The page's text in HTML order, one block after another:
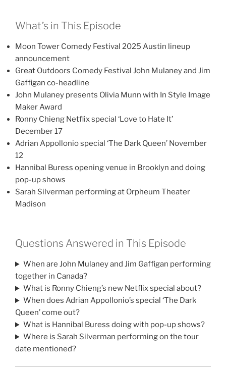
What’s in This Episode
Moon Tower Comedy Festival 2025 Austin lineup
announcement
Great Outdoors Comedy Festival John Mulaney and Jim
Gaffigan co-headline
John Mulaney presents Olivia Munn with In Style Image
Maker Award
Ronny Chieng Netflix special ‘Love to Hate It’
December 17
Adrian Appollonio special ‘The Dark Queen’ November
12
Hannibal Buress opening venue in Brooklyn and doing
pop-up shows
Sarah Silverman performing at Orpheum Theater
Madison
Questions Answered in This Episode
When are John Mulaney and Jim Gaffigan performing
together in Canada?
What is Ronny Chieng’s new Netflix special about?
When does Adrian Appollonio’s special ‘The Dark
Queen’ come out?
What is Hannibal Buress doing with pop-up shows?
Where is Sarah Silverman performing on the tour
date mentioned?